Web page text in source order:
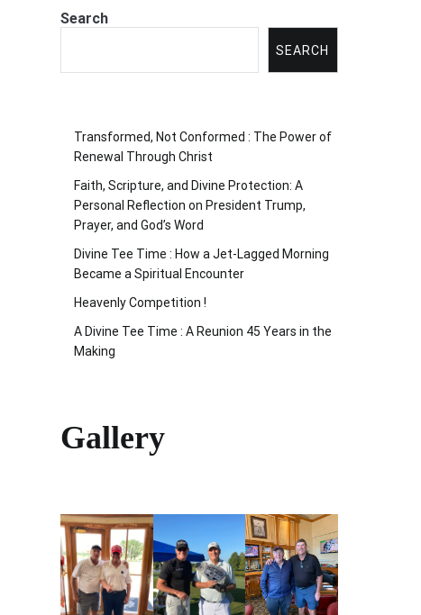
Search
SEARCH
Transformed, Not Conformed : The Power of
Renewal Through Christ
Faith, Scripture, and Divine Protection: A
Personal Reflection on President Trump,
Prayer, and God’s Word
Divine Tee Time : How a Jet-Lagged Morning
Became a Spiritual Encounter
Heavenly Competition !
A Divine Tee Time : A Reunion 45 Years in the
Making
Gallery